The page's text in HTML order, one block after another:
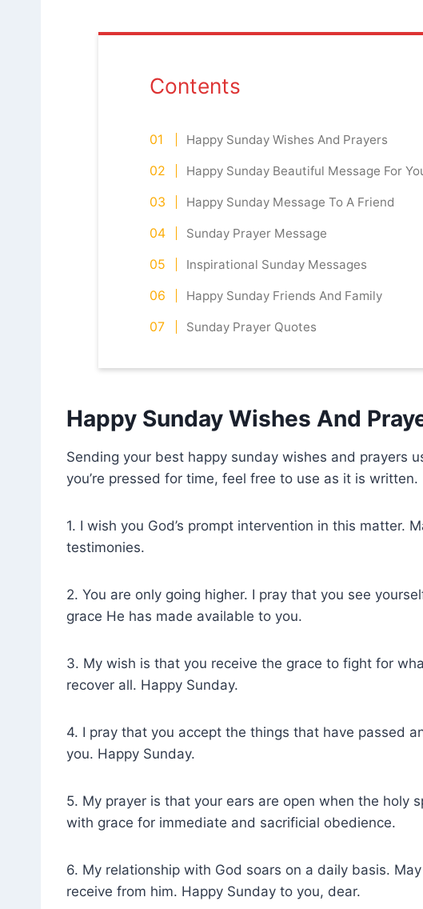
Contents
Happy Sunday Wishes And Prayers
Happy Sunday Beautiful Message For
Happy Sunday Message To A Friend
Sunday Prayer Message
Inspirational Sunday Messages
Happy Sunday Friends And Family
Sunday Prayer Quotes
Happy Sunday Wishes And
Sending your best happy sunday wishes and prayers
you’re pressed for time, feel free to use as it is written.
1. I wish you God’s prompt intervention in this matter.
testimonies.
2. You are only going higher. I pray that you see
grace He has made available to you.
3. My wish is that you receive the grace to fight for
recover all. Happy Sunday.
4. I pray that you accept the things that have passed
you. Happy Sunday.
5. My prayer is that your ears are open when the holy
with grace for immediate and sacrificial obedience.
6. My relationship with God soars on a daily basis.
receive from him. Happy Sunday to you, dear.